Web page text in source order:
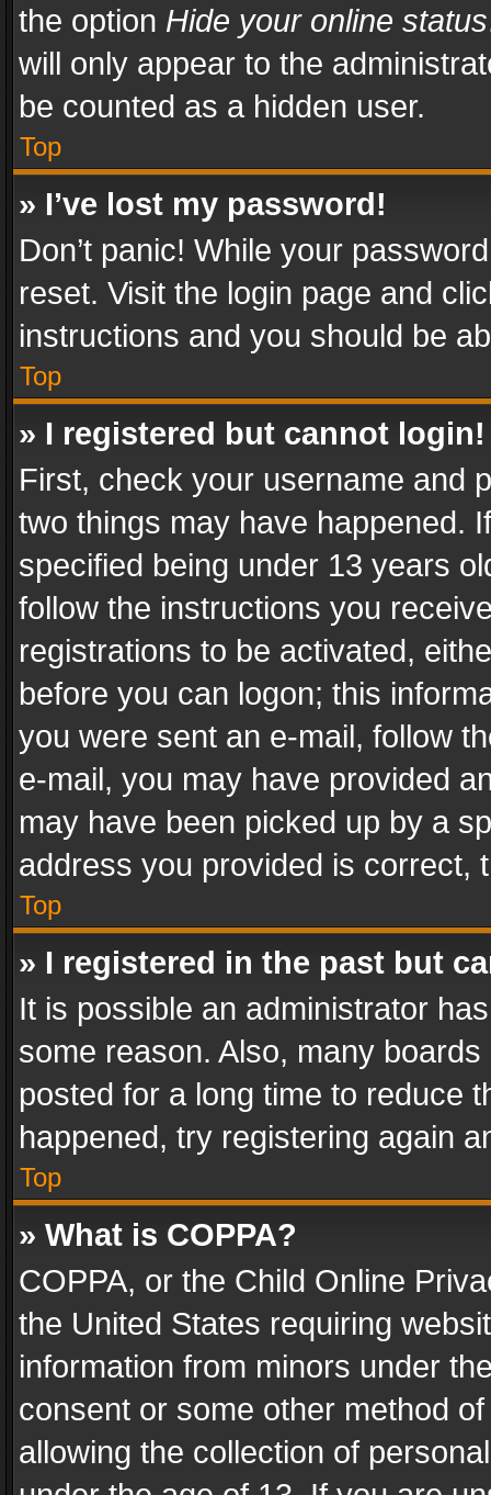
the option Hide your online status
will only appear to the
be counted as a hidden user.
Top
» I’ve lost my password!
Don’t panic! While your
reset. Visit the login page and
instructions and you should be
Top
» I registered but cannot login!
First, check your username and
two things may have happened.
specified being under 13 years
follow the instructions you
registrations to be activated,
before you can logon; this
you were sent an e-mail, follow
e-mail, you may have provided
may have been picked up by a
address you provided is correct,
Top
» I registered in the past but
It is possible an administrator
some reason. Also, many
posted for a long time to reduce
happened, try registering again
Top
» What is COPPA?
COPPA, or the Child Online
the United States requiring
information from minors under
consent or some other method
allowing the collection of